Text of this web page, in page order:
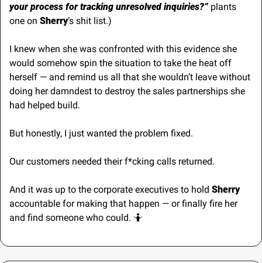
your process for tracking unresolved inquiries?” plants
one on Sherry’s shit list.)
I knew when she was confronted with this evidence she
would somehow spin the situation to take the heat off
herself — and remind us all that she wouldn’t leave without
doing her damndest to destroy the sales partnerships she
had helped build.
But honestly, I just wanted the problem fixed.
Our customers needed their f*cking calls returned.
And it was up to the corporate executives to hold Sherry
accountable for making that happen — or finally fire her
and find someone who could. 🤷